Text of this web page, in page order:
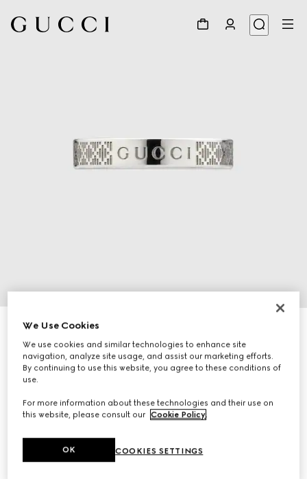
Gucci Diamante thin ring
€ 290
We Use Cookies
We use cookies and similar technologies to enhance site
navigation, analyze site usage, and assist our marketing efforts.
By continuing to use this website, you agree to these conditions of
use.
For more information about these technologies and their use on
this website, please consult our Cookie Policy.
COOKIES SETTINGS
OK